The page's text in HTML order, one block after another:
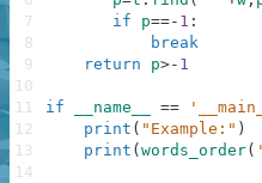
if
p==- 1 :
break
return
p>- 1
if __name__ ==
print ( "Example:" )
print ( words_order(
7
8
9
10
11
12
13
14